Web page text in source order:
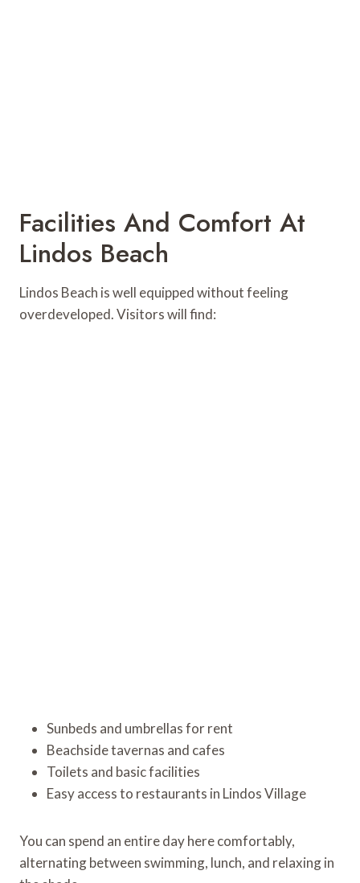
Facilities And Comfort At
Lindos Beach
Lindos Beach is well equipped without feeling
overdeveloped. Visitors will find:
Sunbeds and umbrellas for rent
Beachside tavernas and cafes
Toilets and basic facilities
Easy access to restaurants in Lindos Village
You can spend an entire day here comfortably,
alternating between swimming, lunch, and relaxing in